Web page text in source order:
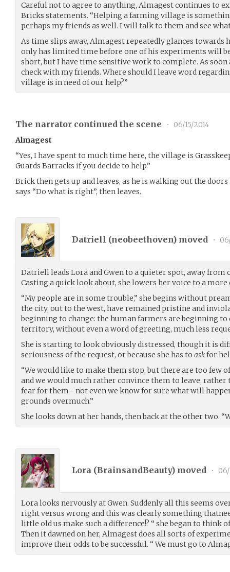
Careful not to agree to anything, Almagest continues to
Bricks statements. “Helping a farming village is
perhaps my friends as well. I will talk to them and see
As time slips away, Almagest repeatedly glances
only has limited time before one of his experiments will
short, but I have time sensitive work to complete. As
check with my friends. Where should I leave word
village is in need of our help?”
The narrator continued the scene •
06/15/2014
Almagest
“Yes, I have spent to much time here, the village is
Guards Barracks if you decide to help.”
Brick then gets up and leaves, as he is walking out the
says “Do what is right”, then leaves.
Datriell (neobeethoven) moved •
Datriell leads Lora and Gwen to a quieter spot, away from
Casting a quick look about, she lowers her voice to a
“My people are in some trouble,” she begins without
the city, out to the west, have remained pristine and
beginning to change: the human farmers are beginning
territory, without even a word of greeting, much less
She is starting to look obviously distressed, though it is
seriousness of the request, or because she has to askfor
“We would like to make them stop, but there are too few
and we would much rather convince them to leave, rather
fear for them– not even we know for sure what will
grounds overmuch.”
She looks down at her hands, then back at the other two.
Lora (BrainsandBeauty) moved •
Lora looks nervously at Gwen. Suddenly all this seems
right versus wrong and this was clearly something
little old us make such a difference!? “ she began to think
Then it dawned on her, Almagest does all sorts of
improve their odds to be successful. “ We must go to